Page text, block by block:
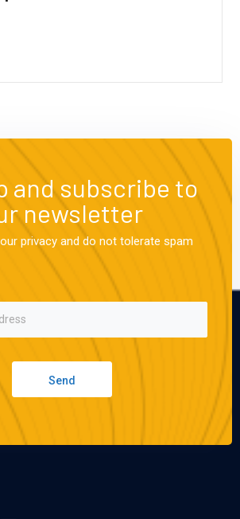
and subscribe to
newsletter
privacy and do not tolerate spam
Send